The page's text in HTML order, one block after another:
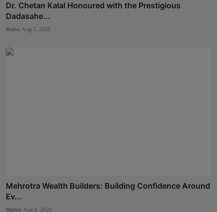
Dr. Chetan Kalal Honoured with the Prestigious
Dadasahe...
Rishu Aug 7, 2026
Mehrotra Wealth Builders: Building Confidence Around
Ev...
Maniv Aug 6, 2026